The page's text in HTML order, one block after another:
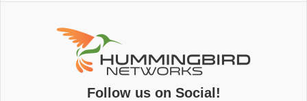
Follow us on Social!